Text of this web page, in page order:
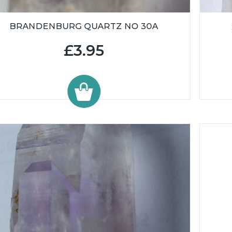
BRANDENBURG QUARTZ NO 30A
£3.95